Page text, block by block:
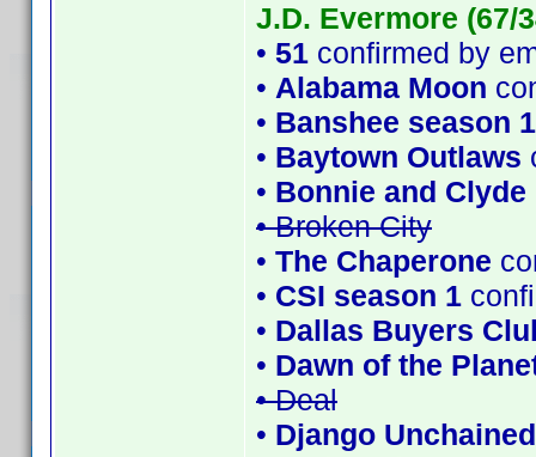
J.D. Evermore (67/
• 51 confirmed by
• Alabama Moon
• Banshee season 1
• Baytown Outlaws
• Bonnie and Clyde
• Broken City
• The Chaperone
• CSI season 1
• Dallas Buyers
• Dawn of the
• Deal
• Django Unchained